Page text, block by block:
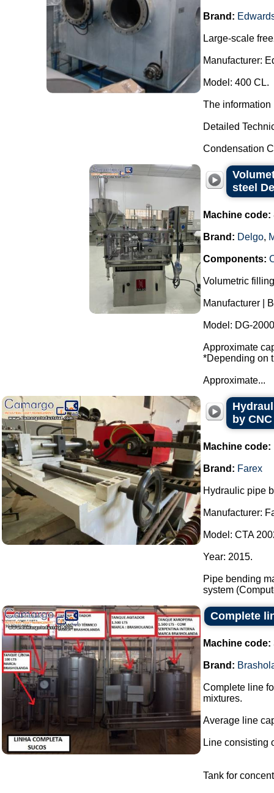
Brand:
Large-scale
Manufacturer:
Model: 400 CL.
The information
Detailed
Condensation
steel
Machine code:
Brand: Delgo,
Components:
Volumetric
Manufacturer |
Model: DG-
Approximate
*Depending on
Approximate...
by CNC
Machine code:
Brand: Farex
Hydraulic pipe
Manufacturer:
Model: CTA
Year: 2015.
Pipe bending
system
Complete
Machine code:
Brand:
Complete line
mixtures.
Average line
Line consisting
Tank for